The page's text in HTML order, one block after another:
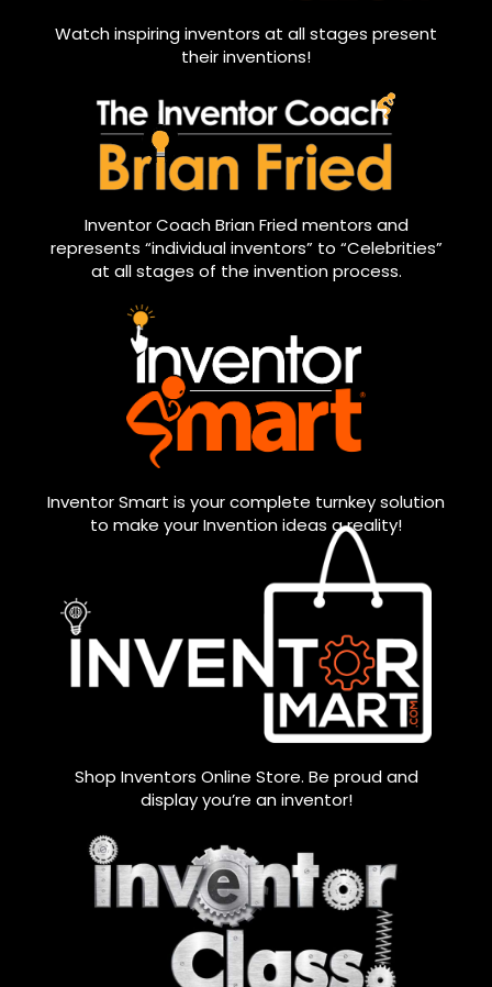
Watch inspiring inventors at all stages present
their inventions!
Inventor Coach Brian Fried mentors and
represents “individual inventors” to “Celebrities”
at all stages of the invention process.
Inventor Smart is your complete turnkey solution
to make your Invention ideas a reality!
Shop Inventors Online Store. Be proud and
display you’re an inventor!